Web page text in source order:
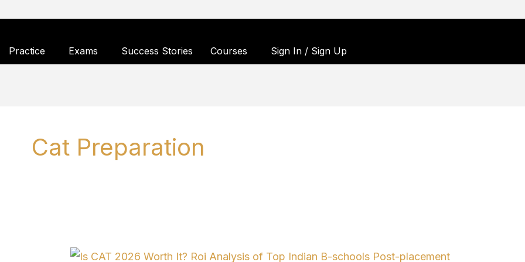
content
Practice Exams Success Stories Courses Sign In / Sign Up
Cat Preparation
Is